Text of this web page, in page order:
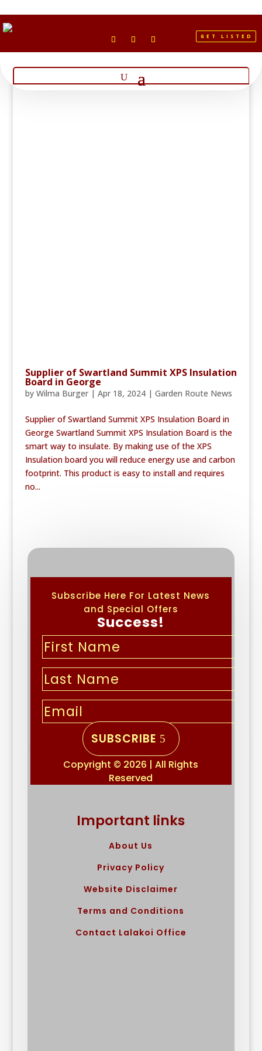
GET LISTED
Supplier of Swartland Summit XPS Insulation
Board in George
by Wilma Burger| Apr 18, 2024| Garden Route News
Supplier of Swartland Summit XPS Insulation Board in
George Swartland Summit XPS Insulation Board is the
smart way to insulate. By making use of the XPS
Insulation board you will reduce energy use and carbon
footprint. This product is easy to install and requires
no...
Subscribe Here For Latest News
and Special Offers
Success!
SUBSCRIBE
Copyright © 2026 | All Rights
Reserved
Important links
About Us
Privacy Policy
Website Disclaimer
Terms and Conditions
Contact Lalakoi Office